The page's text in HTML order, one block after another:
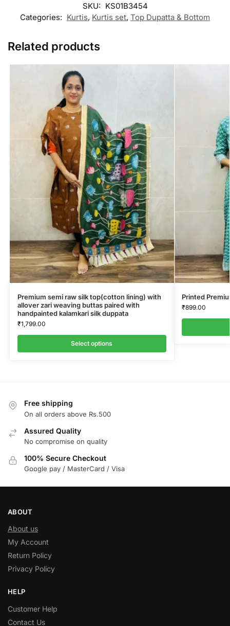
SKU: KS01B3454
Categories: Kurtis, Kurtis set, Top Dupatta & Bottom
Related products
Premium semi raw silk top(cotton lining) with
allover zari weaving buttas paired with
handpainted kalamkari silk duppata
₹1,799.00
Select options
Printed
₹899.00
Free shipping
On all orders above Rs.500
Assured Quality
No compromise on quality
100% Secure Checkout
Google pay / MasterCard / Visa
ABOUT
About us
My Account
Return Policy
Privacy Policy
HELP
Customer Help
Contact Us